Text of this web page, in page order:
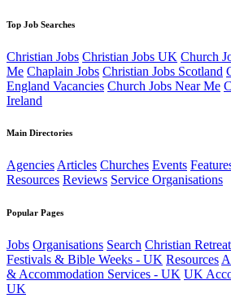
Top Job Searches
Christian Jobs Christian Jobs UK Church
Me Chaplain Jobs Christian Jobs Scotland
England Vacancies Church Jobs Near Me
Ireland
Main Directories
AgenciesArticles Churches Events
Resources Reviews Service Organisations
Popular Pages
Jobs Organisations Search Christian
Festivals & Bible Weeks - UK Resources
& Accommodation Services - UK UK
UK